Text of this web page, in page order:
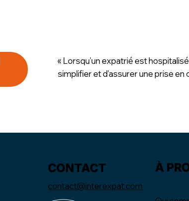
« Lorsqu’un expatrié est
simplifier et d’assurer une prise
CONTACT
contact@interexpat.com
À